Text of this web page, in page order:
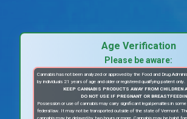
Age Verification
Please be aware:
Cannabis has not been analyzed or approved by the Food and Drug
by individuals 21 years of age and older or registered qualifying patient only.
KEEP CANNABIS PRODUCTS AWAY FROM CHILDREN
DO NOT USE IF PREGNANT OR
Possession or use of cannabis may carry significant legal penalties in
federal law. It may not be transported outside of the state of Vermont.
cannabis may be delayed by two hours or more. Cannabis may be habit